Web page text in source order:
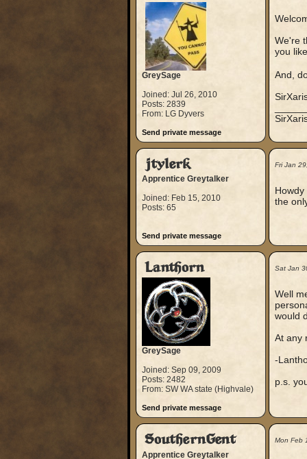
GreySage
Joined: Jul 26, 2010
Posts: 2839
From: LG Dyvers
Send private message
We're
you
And,
jtylerk
Apprentice Greytalker
Joined: Feb 15, 2010
Posts: 65
Send private message
Fri Jan
the
Lanthorn
GreySage
Joined: Sep 09, 2009
Posts: 2482
From: SW WA state (Highvale)
Send private message
Sat Jan
Well
would
At any
-
p.s.
SouthernGent
Apprentice Greytalker
Mon Feb